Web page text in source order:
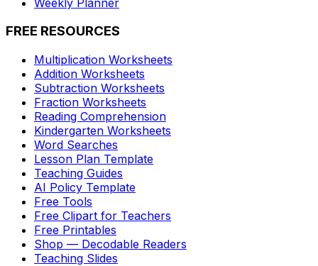
FREE RESOURCES
Multiplication Worksheets
Addition Worksheets
Subtraction Worksheets
Fraction Worksheets
Reading Comprehension
Kindergarten Worksheets
Word Searches
Lesson Plan Template
Teaching Guides
AI Policy Template
Free Tools
Free Clipart for Teachers
Free Printables
Shop — Decodable Readers
Teaching Slides